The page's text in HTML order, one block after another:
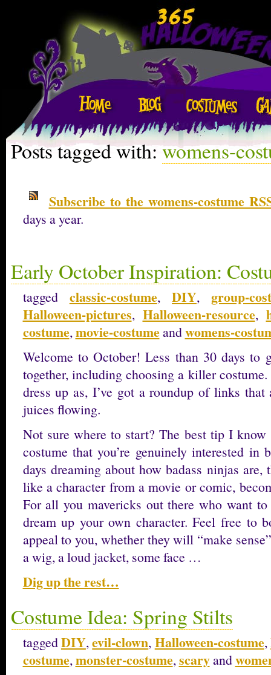
Posts tagged with:womens-
Subscribe to the womens-costume
days a year.
Early October Inspiration:
tagged classic-costume, DIY,group-
Halloween-pictures, Halloween-resource,
costume,movie-costumeandwomens-
Welcome to October! Less than 30 days to
together, including choosing a killer
dress up as, I’ve got a roundup of links
juices flowing.
Not sure where to start? The best tip I
costume that you’re genuinely interested in
days dreaming about how badass ninjas
like a character from a movie or comic,
For all you mavericks out there who want
dream up your own character. Feel free to
appeal to you, whether they will “make
a wig, a loud jacket, some face …
Dig up the rest…
Costume Idea: Spring Stilts
taggedDIY,evil-clown, Halloween-costume,
costume,monster-costume,scaryand